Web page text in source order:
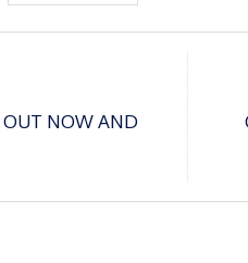
OUT NOW AND